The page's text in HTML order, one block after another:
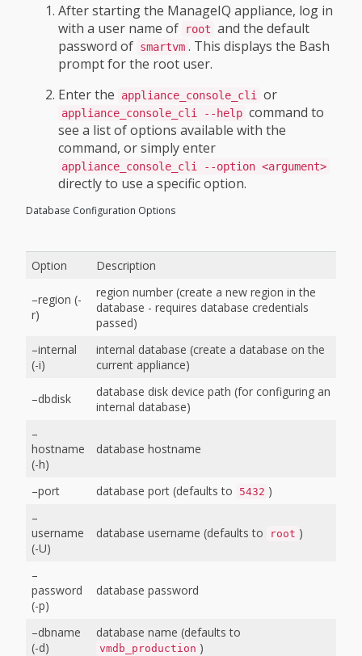
After starting the ManageIQ appliance, log in
with a user name of
root and the default
password of smartvm . This displays the Bash
prompt for the root user.
Enter the
appliance_console_cli or
appliance_console_cli --help command to
see a list of options available with the
command, or simply enter
appliance_console_cli --option <argument>
directly to use a specific option.
Database Configuration Options
Option Description
–region (-
r)
region number (create a new region in the
database - requires database credentials
passed)
–internal
(-i)
internal database (create a database on the
current appliance)
–dbdisk
database disk device path (for configuring an
internal database)
–
hostname
(-h)
database hostname
–port database port (defaults to 5432 )
–
username
(-U)
database username (defaults to root )
–
password
(-p)
database password
–dbname
(-d)
database name (defaults to
vmdb_production )